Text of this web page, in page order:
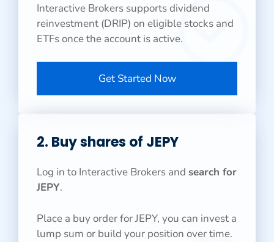
Interactive Brokers supports dividend
reinvestment (DRIP) on eligible stocks and
ETFs once the account is active.
Get Started Now
2. Buy shares of JEPY
Log in to Interactive Brokers and search for
JEPY.
Place a buy order for JEPY, you can invest a
lump sum or build your position over time.